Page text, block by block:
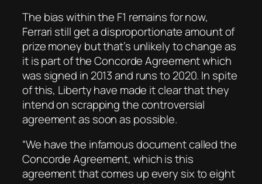
The bias within the F1 remains for now,
Ferrari still get a disproportionate amount of
prize money but that’s unlikely to change as
it is part of the Concorde Agreement which
was signed in 2013 and runs to 2020. In spite
of this, Liberty have made it clear that they
intend on scrapping the controversial
agreement as soon as possible.
“We have the infamous document called the
Concorde Agreement, which is this
agreement that comes up every six to eight